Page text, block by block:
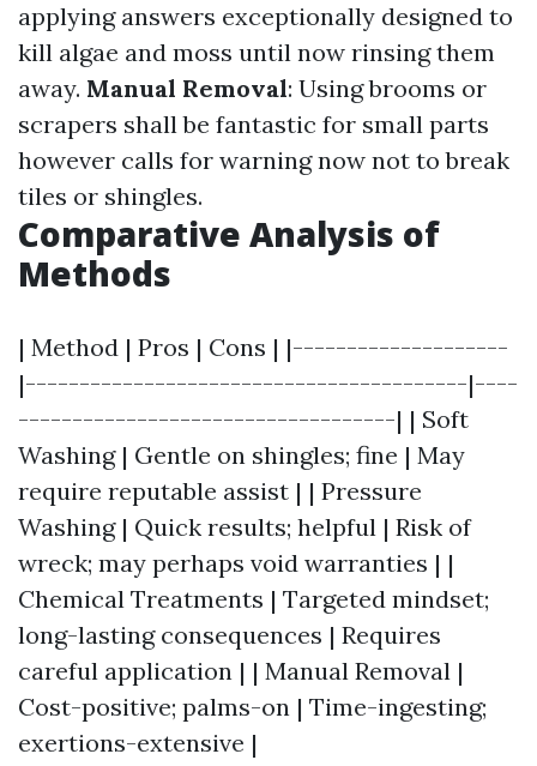
applying answers exceptionally designed to
kill algae and moss until now rinsing them
away. Manual Removal: Using brooms or
scrapers shall be fantastic for small parts
however calls for warning now not to break
tiles or shingles.
Comparative Analysis of
Methods
| Method | Pros | Cons | |--------------------
|-----------------------------------------|----
-----------------------------------| | Soft
Washing | Gentle on shingles; fine | May
require reputable assist | | Pressure
Washing | Quick results; helpful | Risk of
wreck; may perhaps void warranties | |
Chemical Treatments | Targeted mindset;
long-lasting consequences | Requires
careful application | | Manual Removal |
Cost-positive; palms-on | Time-ingesting;
exertions-extensive |